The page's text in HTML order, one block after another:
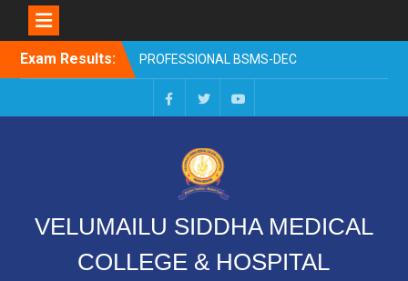
Exam Results:
2025
EXAM RESULTS- FIRST
PROFESSIONAL –
OCTOBER- 25
EXAM RESULTS – FINAL
EXAM RESULTS-FIRST
PROFESSIONAL BSMS-
EXAM RESULTS-FIRST
PROFESSIONAL BSMS-
MAR 2026
FacebookTwitterYou
VELUMAILU SIDDHA MEDICAL
COLLEGE & HOSPITAL